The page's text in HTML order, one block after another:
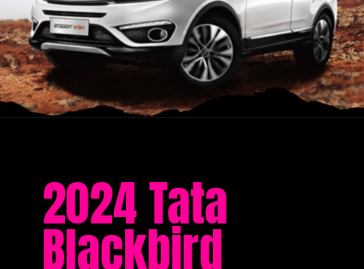
2024 Tata
Blackbird